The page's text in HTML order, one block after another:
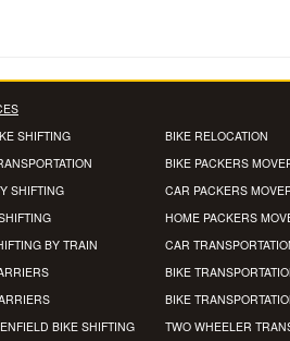
SHIFTING
SHIFTING
BY TRAIN
BIKE SHIFTING
BIKE RELOCATION
BIKE PACKERS
CAR PACKERS
HOME PACKERS
CAR
BIKE
BIKE
TWO WHEELER